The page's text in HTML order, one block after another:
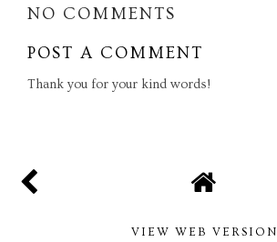
NO COMMENTS
POST A COMMENT
Thank you for your kind words!
VIEW WEB VERSION